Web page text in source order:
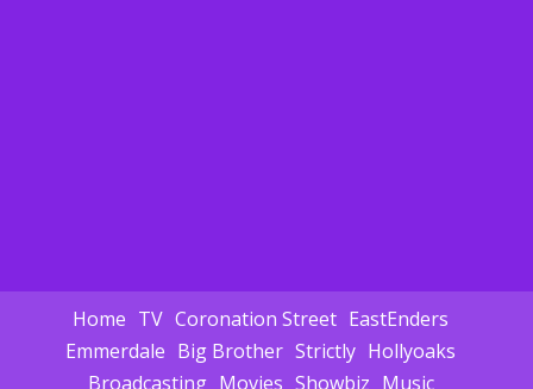
Home TV Coronation Street EastEnders
Emmerdale Big Brother Strictly Hollyoaks
Broadcasting Movies Showbiz Music